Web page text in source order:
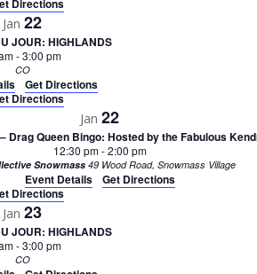
Directions
Jan 22
JOUR: HIGHLANDS
-3:00 pm
CO
Get Directions
Directions
Jan 22
Drag Queen Bingo: Hosted by the Fabulous
12:30 pm-2:00 pm
Snowmass 49 Wood Road, Snowmass Village
Event Details
Get Directions
Directions
Jan 23
JOUR: HIGHLANDS
-3:00 pm
CO